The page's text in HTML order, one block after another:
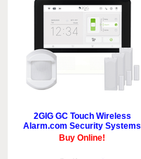
2GIG GC Touch Wireless
Alarm.com Security Systems
Buy Online!